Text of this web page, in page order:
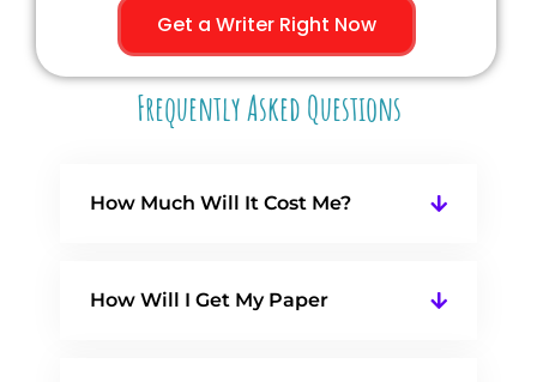
Get a Writer Right Now
Frequently Asked Questions
How Much Will It Cost Me?
How Will I Get My Paper